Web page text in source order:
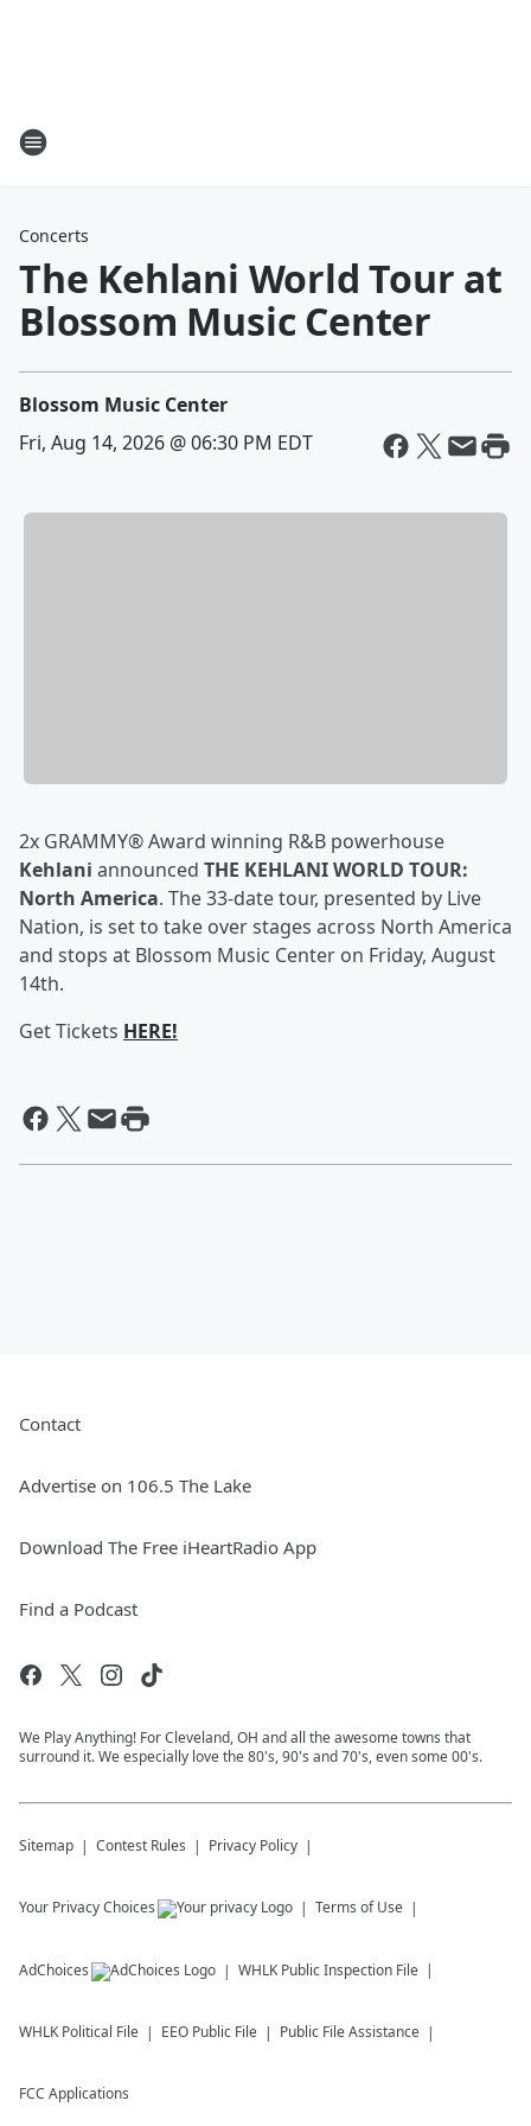
Concerts
The Kehlani World Tour at
Blossom Music Center
Blossom Music Center
Fri, Aug 14, 2026 @ 06:30 PM EDT
2x GRAMMY® Award winning R&B powerhouse
Kehlani announced THE KEHLANI WORLD TOUR:
North America. The 33-date tour, presented by Live
Nation, is set to take over stages across North America
and stops at Blossom Music Center on Friday, August
14th.
Get Tickets HERE!
Contact
Advertise on 106.5 The Lake
Download The Free iHeartRadio App
Find a Podcast
We Play Anything! For Cleveland, OH and all the awesome towns that
surround it. We especially love the 80's, 90's and 70's, even some 00's.
Sitemap Contest Rules Privacy Policy
Your Privacy Choices Terms of Use
AdChoices WHLK Public Inspection File
WHLK Political File EEO Public File Public File Assistance
FCC Applications